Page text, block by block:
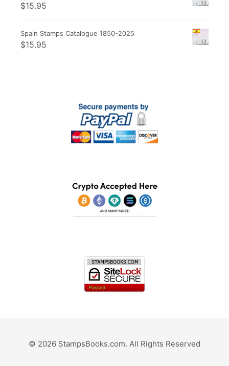
$15.95
Spain Stamps Catalogue 1850-2025
$15.95
© 2026 StampsBooks.com. All Rights Reserved